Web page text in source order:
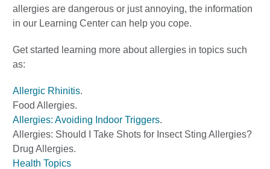
allergies are dangerous or just annoying, the information
in our Learning Center can help you cope.
Get started learning more about allergies in topics such
as:
Allergic Rhinitis.
Food Allergies.
Allergies: Avoiding Indoor Triggers.
Allergies: Should I Take Shots for Insect Sting Allergies?
Drug Allergies.
Health Topics